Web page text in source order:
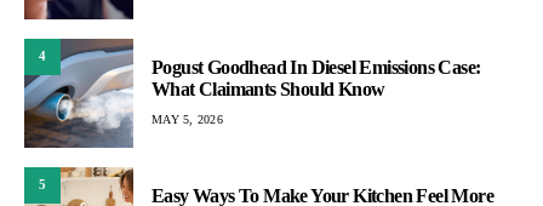
4
Pogust Goodhead In Diesel Emissions Case:
What Claimants Should Know
MAY 5, 2026
5
Easy Ways To Make Your Kitchen Feel More